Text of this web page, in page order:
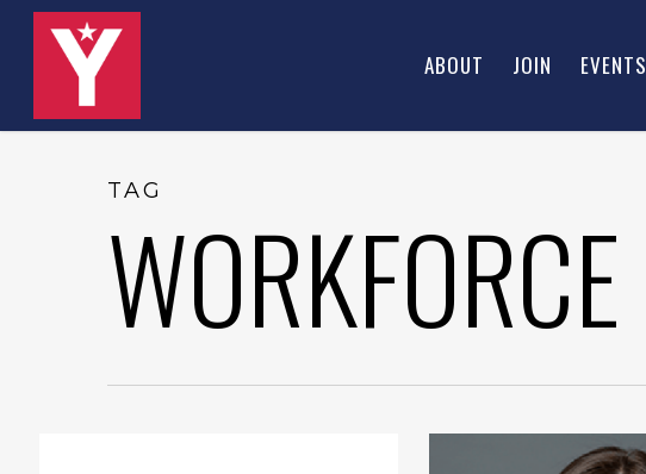
Skip
content
ABOUT JOIN EVENTS
TAG
WORKFORCE